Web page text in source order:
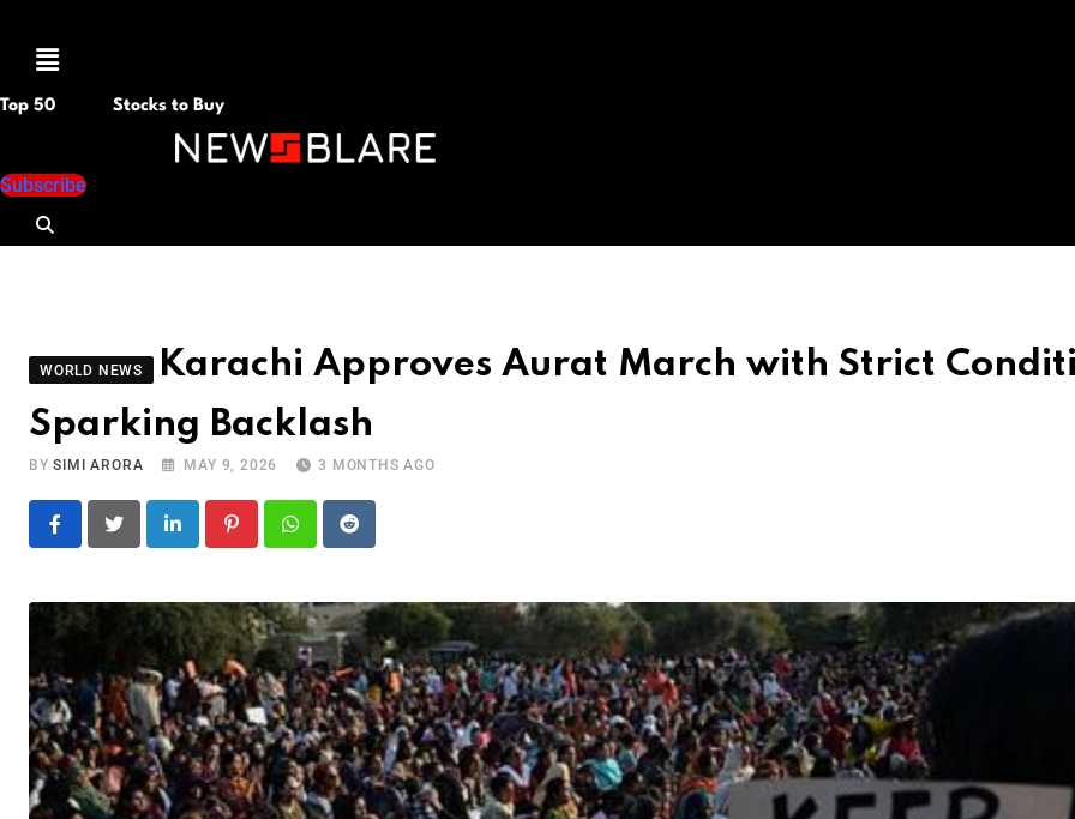
Menu
Top 50 Stocks to Buy
Subscribe
WORLD NEWS
Karachi Approves Aurat March with Strict
Sparking Backlash
BYSIMI ARORA MAY 9, 2026 3 MONTHS AGO
LinkedIn PinterestWhatsapp
Reddit